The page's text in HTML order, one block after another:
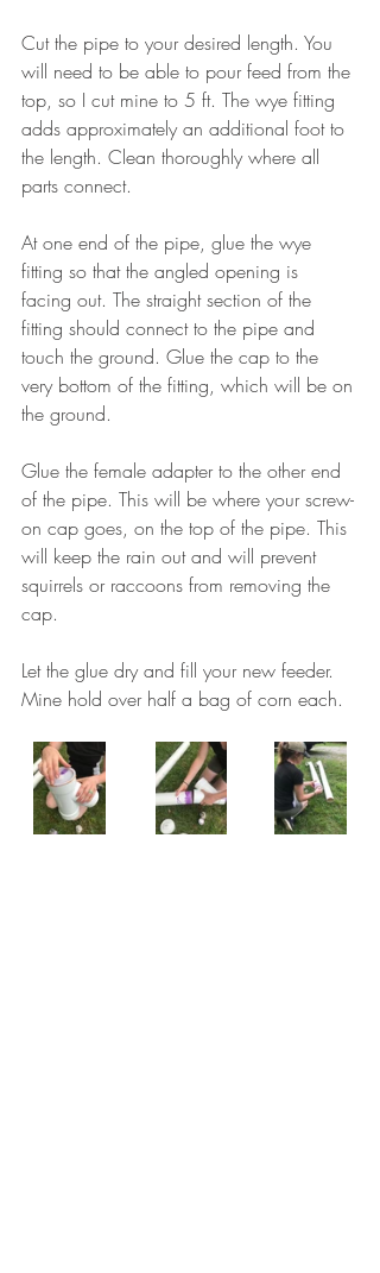
Cut the pipe to your desired length. You
will need to be able to pour feed from the
top, so I cut mine to 5 ft. The wye fitting
adds approximately an additional foot to
the length. Clean thoroughly where all
parts connect.
At one end of the pipe, glue the wye
fitting so that the angled opening is
facing out. The straight section of the
fitting should connect to the pipe and
touch the ground. Glue the cap to the
very bottom of the fitting, which will be on
the ground.
Glue the female adapter to the other end
of the pipe. This will be where your screw-
on cap goes, on the top of the pipe. This
will keep the rain out and will prevent
squirrels or raccoons from removing the
cap.
Let the glue dry and fill your new feeder.
Mine hold over half a bag of corn each.